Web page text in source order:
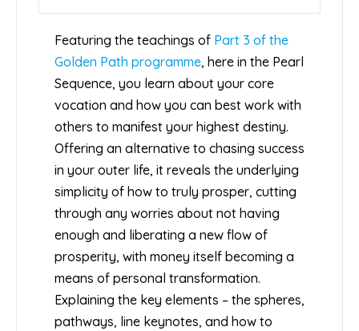
Featuring the teachings of Part 3 of the
Golden Path programme, here in the Pearl
Sequence, you learn about your core
vocation and how you can best work with
others to manifest your highest destiny.
Offering an alternative to chasing success
in your outer life, it reveals the underlying
simplicity of how to truly prosper, cutting
through any worries about not having
enough and liberating a new flow of
prosperity, with money itself becoming a
means of personal transformation.
Explaining the key elements – the spheres,
pathways, line keynotes, and how to